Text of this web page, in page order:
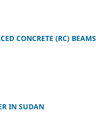
CONCRETE (RC) BEAMS
IN SUDAN